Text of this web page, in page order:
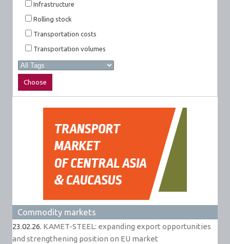
Infrastructure
Rolling stock
Transportation costs
Transportation volumes
Commodity markets
23.02.26. KAMET-STEEL: expanding export opportunities
and strengthening position on EU market